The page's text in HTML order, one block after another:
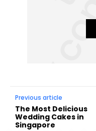
Previous article
The Most Delicious
Wedding Cakes in
Singapore